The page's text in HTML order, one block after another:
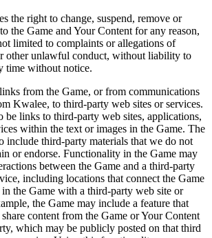
the right to change, suspend, remove or
the Game and Your Content for any reason,
limited to complaints or allegations of
other unlawful conduct, without liability to
time without notice.
from the Game, or from communications
Kwalee, to third-party web sites or services.
be links to third-party web sites, applications,
within the text or images in the Game. The
include third-party materials that we do not
or endorse. Functionality in the Game may
between the Game and a third-party
including locations that connect the Game
the Game with a third-party web site or
the Game may include a feature that
content from the Game or Your Content
which may be publicly posted on that third